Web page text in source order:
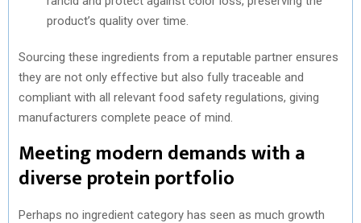
product’s quality over time.
Sourcing these ingredients from a reputable partner ensures
they are not only effective but also fully traceable and
compliant with all relevant food safety regulations, giving
manufacturers complete peace of mind.
Meeting modern demands with a
diverse protein portfolio
Perhaps no ingredient category has seen as much growth